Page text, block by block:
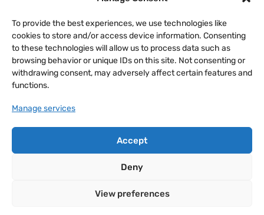
To provide the best experiences, we use technologies like
cookies to store and/or access device information. Consenting
to these technologies will allow us to process data such as
browsing behavior or unique IDs on this site. Not consenting or
withdrawing consent, may adversely affect certain features and
functions.
Manage services
Accept
Deny
View preferences